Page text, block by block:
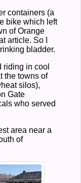
containers (a
bike which left
of Orange
article. So I
bladder.
riding in cool
the towns of
silos),
Gate
who served
area near a
of